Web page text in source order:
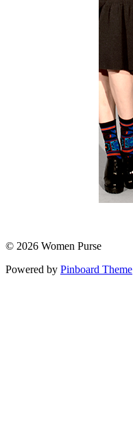
© 2026 Women Purse
Powered by Pinboard Theme